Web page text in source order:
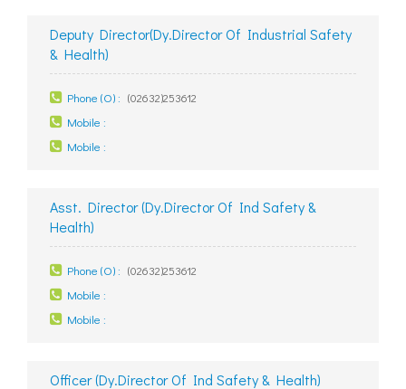
Deputy Director(Dy.Director Of Industrial Safety
& Health)
Phone (O) : (02632)253612
Mobile :
Mobile :
Asst. Director (Dy.Director Of Ind Safety &
Health)
Phone (O) : (02632)253612
Mobile :
Mobile :
Officer (Dy.Director Of Ind Safety & Health)